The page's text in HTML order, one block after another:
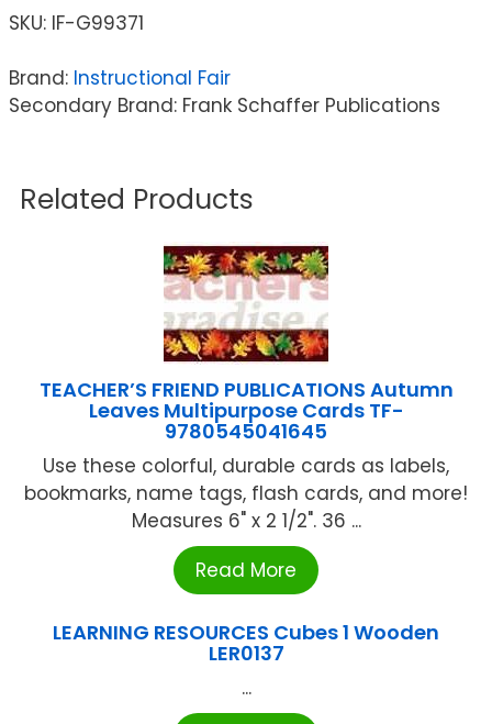
SKU: IF-G99371
Brand: Instructional Fair
Secondary Brand: Frank Schaffer Publications
Related Products
TEACHER’S FRIEND PUBLICATIONS Autumn
Leaves Multipurpose Cards TF-
9780545041645
Use these colorful, durable cards as labels,
bookmarks, name tags, flash cards, and more!
Measures 6" x 2 1/2". 36 ...
Read More
LEARNING RESOURCES Cubes 1 Wooden
LER0137
...